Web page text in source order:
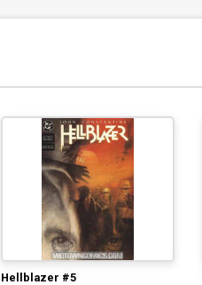
Hellblazer #5